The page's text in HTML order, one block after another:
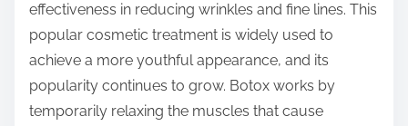
effectiveness in reducing wrinkles and fine lines. This
popular cosmetic treatment is widely used to
achieve a more youthful appearance, and its
popularity continues to grow. Botox works by
temporarily relaxing the muscles that cause